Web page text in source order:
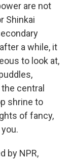
are not
Shinkai
a while, it
to look at,
central
shrine to
of fancy,
by NPR,